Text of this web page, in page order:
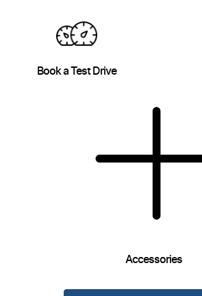
Book a Test Drive
Accessories